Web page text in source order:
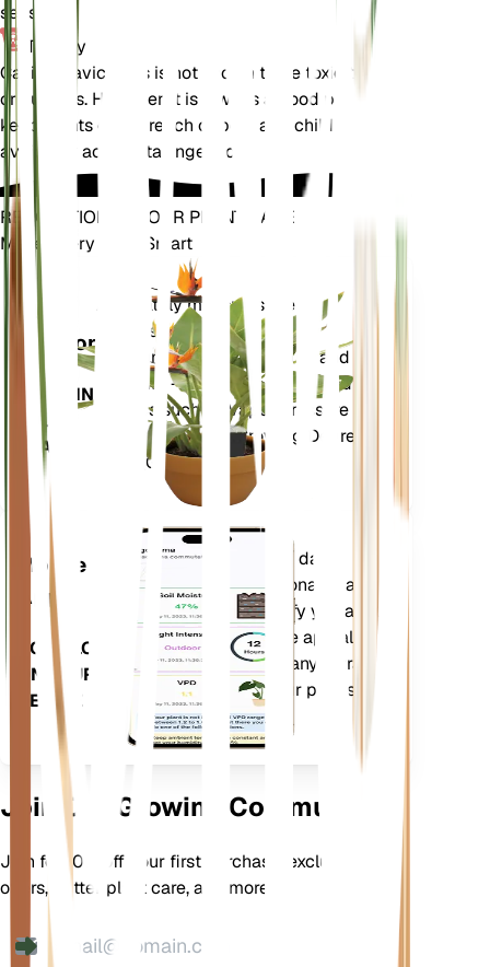
season.
Toxicity
Callisia navicularis is not known to be toxic to pets
or humans. However, it is always a good practice to
keep plants out of reach of pets and children to
avoid any accidental ingestion.
REVOLUTIONIZE YOUR PLANT CARE
Make Every Plant Smart
Plant
Monitor
STAYS IN
YOUR
PLANT
Accurately measures the core
metrics of your plant – soil
moisture, light, temperature and
humidity - as well as compound
metrics such as Vapor Pressure
Deficit (VPD) and Growing Degree
Days (GDD).
Shop Now
Mobile
App
DOWNLOAD
ON YOUR
DEVICE
Evaluates your plants' data,
current weather, seasonality and
more to precisely notify you about
your plants needs. The app also
comes loaded with many extra
features to ensure your plants
flourish.
Join Our Growing Community
Join for 10% off your first purchase, exclusive
offers, better plant care, and more